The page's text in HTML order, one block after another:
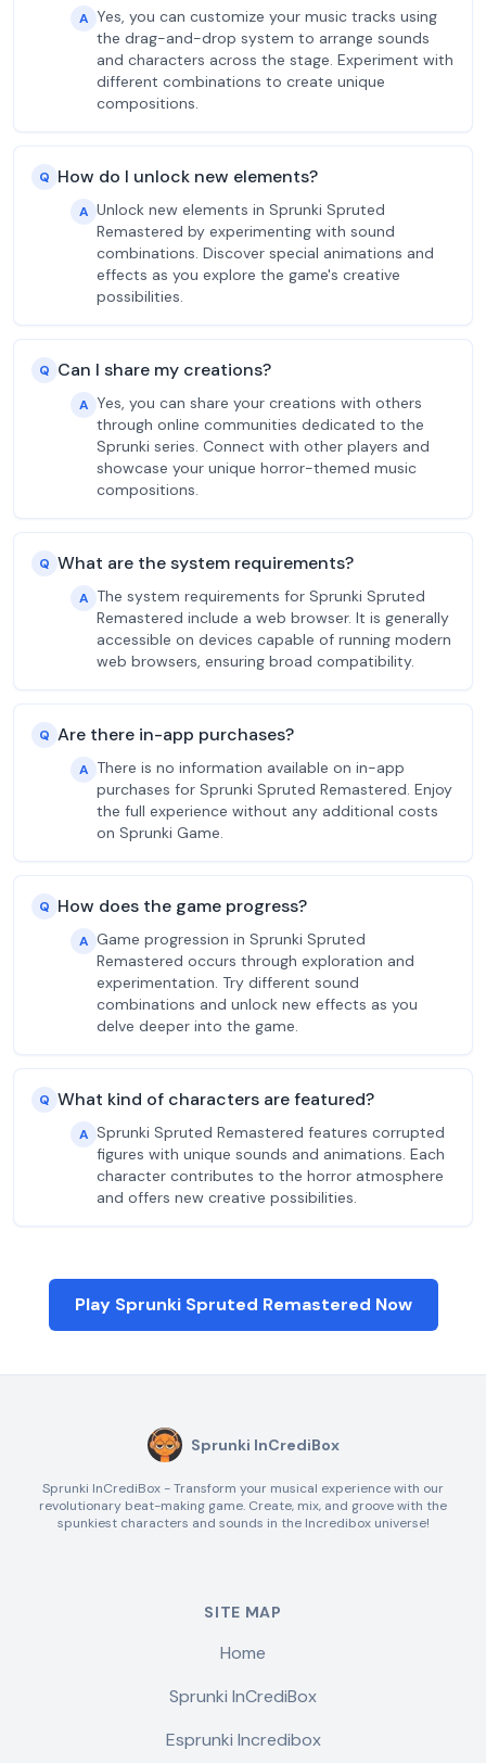
A Yes, you can customize your music tracks using
the drag-and-drop system to arrange sounds
and characters across the stage. Experiment with
different combinations to create unique
compositions.
Q How do I unlock new elements?
A Unlock new elements in Sprunki Spruted
Remastered by experimenting with sound
combinations. Discover special animations and
effects as you explore the game's creative
possibilities.
Q Can I share my creations?
A Yes, you can share your creations with others
through online communities dedicated to the
Sprunki series. Connect with other players and
showcase your unique horror-themed music
compositions.
Q What are the system requirements?
A The system requirements for Sprunki Spruted
Remastered include a web browser. It is generally
accessible on devices capable of running modern
web browsers, ensuring broad compatibility.
Q Are there in-app purchases?
A There is no information available on in-app
purchases for Sprunki Spruted Remastered. Enjoy
the full experience without any additional costs
on Sprunki Game.
Q How does the game progress?
A Game progression in Sprunki Spruted
Remastered occurs through exploration and
experimentation. Try different sound
combinations and unlock new effects as you
delve deeper into the game.
Q What kind of characters are featured?
A Sprunki Spruted Remastered features corrupted
figures with unique sounds and animations. Each
character contributes to the horror atmosphere
and offers new creative possibilities.
Play Sprunki Spruted Remastered Now
Sprunki InCrediBox
Sprunki InCrediBox - Transform your musical experience with our
revolutionary beat-making game. Create, mix, and groove with the
spunkiest characters and sounds in the Incredibox universe!
SITE MAP
Home
Sprunki InCrediBox
Esprunki Incredibox